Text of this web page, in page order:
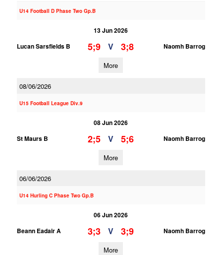
U14 Football D Phase Two Gp.B
13 Jun 2026
Lucan Sarsfields B
5;9 V 3;8 Naomh Barrog
More
08/06/2026
U15 Football League Div.9
08 Jun 2026
St Maurs B
2;5 V 5;6 Naomh Barrog
More
06/06/2026
U14 Hurling C Phase Two Gp.B
06 Jun 2026
Beann Eadair A
3;3 V 3;9 Naomh Barrog
More